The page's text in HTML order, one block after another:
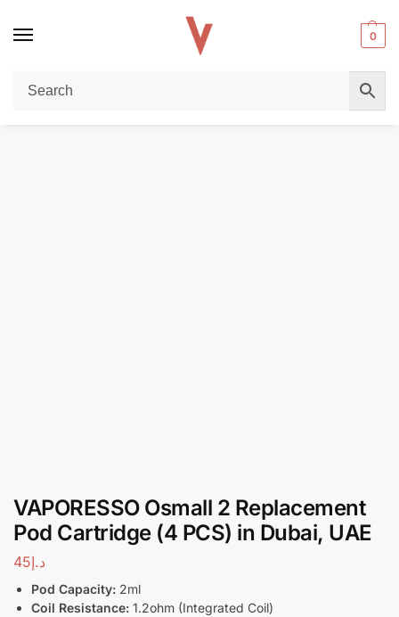
0
Home / REPLACEMENT PODS & COILS VAPORESSO Osmall 2 Replacement Pod Cartridge (4 PCS) in Dubai, UAE
VAPORESSO Osmall 2 Replacement
Pod Cartridge (4 PCS) in Dubai, UAE
د.إ45
Pod Capacity: 2ml
Coil Resistance: 1.2ohm (Integrated Coil)